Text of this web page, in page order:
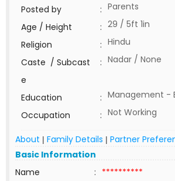
Posted by : Parents
Age / Height
: 29 / 5ft 1in
Religion
: Hindu
Caste / Subcast
e
: Nadar / None
Education : Management -
Occupation
: Not Working
About | Family Details | Partner
Basic Information
Name
: **********